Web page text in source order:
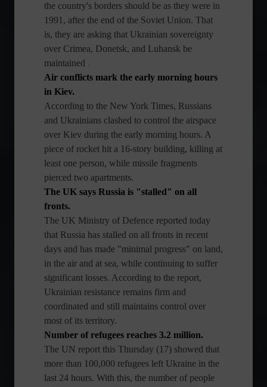
the country's borders should be as they were in
1991, after the end of the Soviet Union. That
is, they are asking that Ukrainian sovereignty
over Crimea, Donetsk, and Luhansk be
maintained .
Air conflicts mark the early morning hours
in Kiev.
According to the New York Times, Russians
and Ukrainians clashed to control the airspace
over Kiev during the early morning hours. A
piece of rocket hit a 16-story building, killing at
least one person, while missile fragments
pierced two apartments.
The UK says Russia is "stalled" on all
fronts.
The UK Ministry of Defence reported today
that Russia has stalled on all fronts in recent
days and has made "minimal progress" on land,
in the air and at sea, while continuing to suffer
significant losses. According to the report,
Ukrainian resistance remains firm and
coordinated and still maintains control over
most of its territory.
Number of refugees reaches 3.2 million.
The UN report this Thursday (17) showed that
more than 100,000 refugees left Ukraine in the
last 24 hours. With this, the number of people